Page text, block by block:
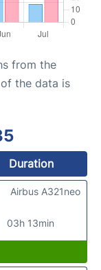
from the
the data is
Duration
03h 13min
Airbus A321neo